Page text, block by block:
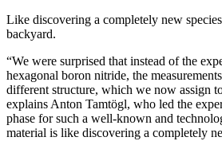
Like discovering a completely new
backyard.
“We were surprised that instead of the
hexagonal boron nitride, the
different structure, which we now assign
explains Anton Tamtögl, who led the
phase for such a well-known and
material is like discovering a completely